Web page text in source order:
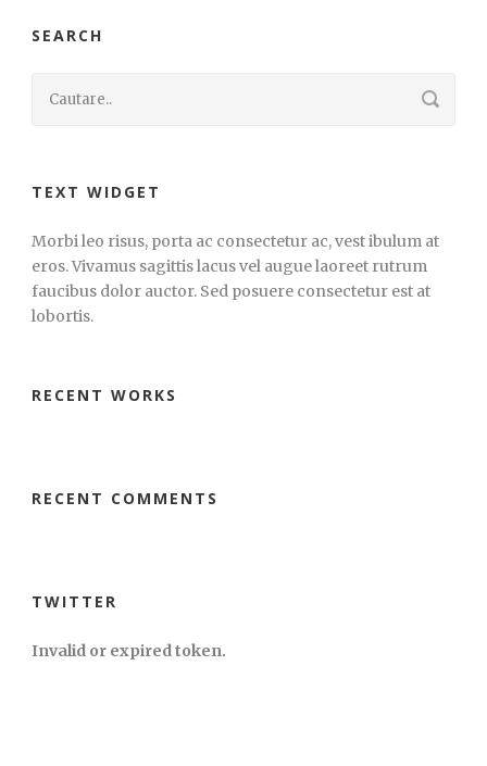
SEARCH
TEXT WIDGET
Morbi leo risus, porta ac consectetur ac, vest ibulum at
eros. Vivamus sagittis lacus vel augue laoreet rutrum
faucibus dolor auctor. Sed posuere consectetur est at
lobortis.
RECENT WORKS
RECENT COMMENTS
TWITTER
Invalid or expired token.